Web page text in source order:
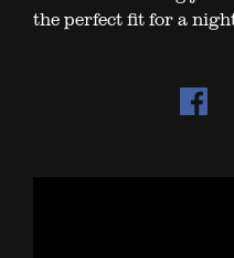
the perfect fit for a